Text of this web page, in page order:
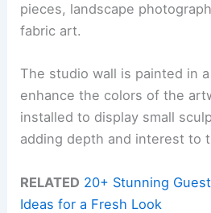
pieces, landscape
fabric art.
The studio wall is painted in
enhance the colors of the
installed to display small
adding depth and interest to
RELATED 20+ Stunning
Ideas for a Fresh Look